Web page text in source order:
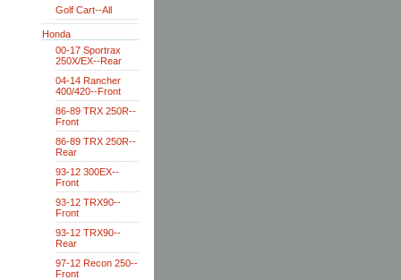
Golf Cart--All
Honda
00-17 Sportrax
250X/EX--Rear
04-14 Rancher
400/420--Front
86-89 TRX 250R--
Front
86-89 TRX 250R--
Rear
93-12 300EX--
Front
93-12 TRX90--
Front
93-12 TRX90--
Rear
97-12 Recon 250--
Front